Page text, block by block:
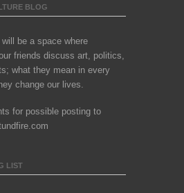
BLOG
be a space where
friends discuss art, politics,
what they mean in every
change our lives.
for possible posting to
LIST